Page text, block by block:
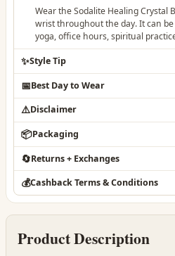
Wear the Sodalite Healing Crystal
wrist throughout the day. It can
yoga, office hours, spiritual
✨Style Tip
📅Best Day to Wear
⚠️Disclaimer
📦Packaging
🔄Returns + Exchanges
💰Cashback Terms & Conditions
Product Description